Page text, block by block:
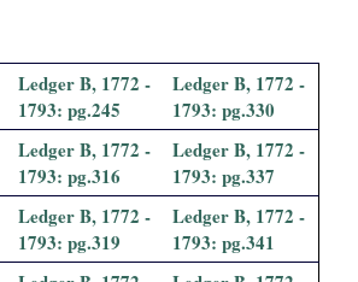
Ledger B, 1772 -
1793: pg.245
Ledger B, 1772 -
1793: pg.330
Ledger B, 1772 -
1793: pg.316
Ledger B, 1772 -
1793: pg.337
Ledger B, 1772 -
1793: pg.319
Ledger B, 1772 -
1793: pg.341